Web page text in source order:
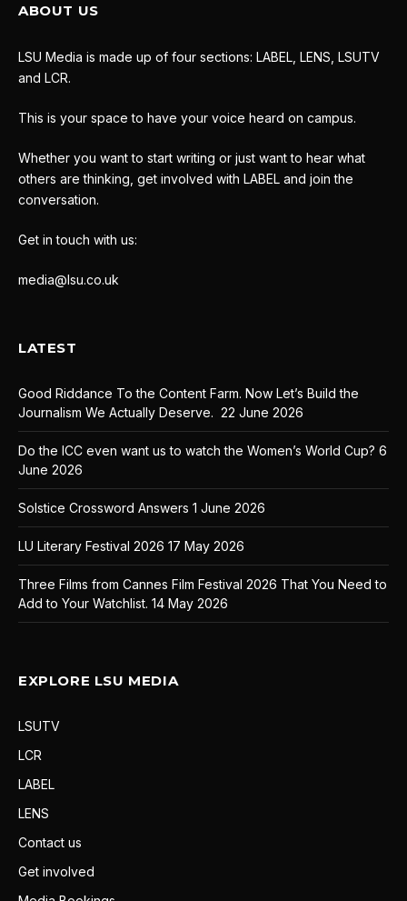
ABOUT US
LSU Media is made up of four sections: LABEL, LENS, LSUTV
and LCR.
This is your space to have your voice heard on campus.
Whether you want to start writing or just want to hear what
others are thinking, get involved with LABEL and join the
conversation.
Get in touch with us:
media@lsu.co.uk
LATEST
Good Riddance To the Content Farm. Now Let’s Build the
Journalism We Actually Deserve. 22 June 2026
Do the ICC even want us to watch the Women’s World Cup? 6
June 2026
Solstice Crossword Answers 1 June 2026
LU Literary Festival 2026 17 May 2026
Three Films from Cannes Film Festival 2026 That You Need to
Add to Your Watchlist. 14 May 2026
EXPLORE LSU MEDIA
LSUTV
LCR
LABEL
LENS
Contact us
Get involved